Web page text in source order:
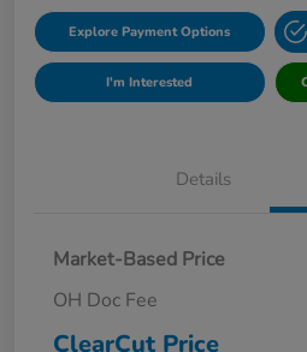
Explore Payment Options
I'm Interested
Details
Market-Based Price
OH Doc Fee
ClearCut Price